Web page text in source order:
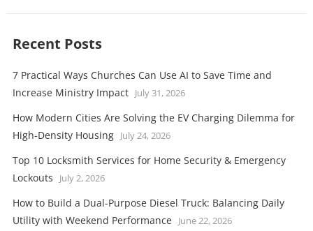
Recent Posts
7 Practical Ways Churches Can Use AI to Save Time and
Increase Ministry Impact July 31, 2026
How Modern Cities Are Solving the EV Charging Dilemma for
High-Density Housing July 24, 2026
Top 10 Locksmith Services for Home Security & Emergency
Lockouts
July 2, 2026
How to Build a Dual-Purpose Diesel Truck: Balancing Daily
Utility with Weekend Performance June 22, 2026